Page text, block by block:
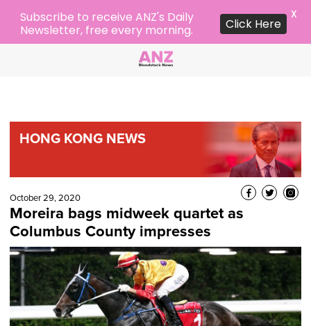
HONG KONG NEWS
October 29, 2020
Moreira bags midweek quartet as
Columbus County impresses
Subscribe to receive ANZ's Daily
Newsletter, free every morning.
Click Here
X